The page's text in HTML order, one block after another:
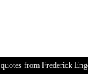
from Frederick